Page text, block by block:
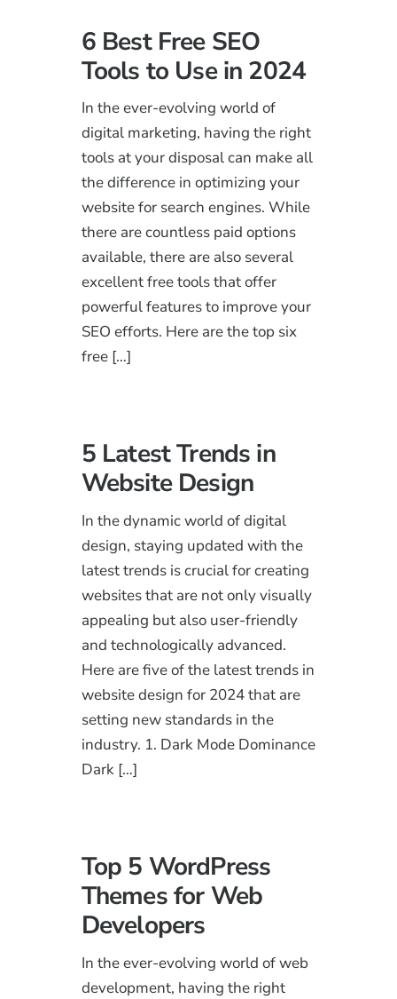
6 Best Free SEO
Tools to Use in 2024
In the ever-evolving world of
digital marketing, having the right
tools at your disposal can make all
the difference in optimizing your
website for search engines. While
there are countless paid options
available, there are also several
excellent free tools that offer
powerful features to improve your
SEO efforts. Here are the top six
free […]
5 Latest Trends in
Website Design
In the dynamic world of digital
design, staying updated with the
latest trends is crucial for creating
websites that are not only visually
appealing but also user-friendly
and technologically advanced.
Here are five of the latest trends in
website design for 2024 that are
setting new standards in the
industry. 1. Dark Mode Dominance
Dark […]
Top 5 WordPress
Themes for Web
Developers
In the ever-evolving world of web
development, having the right